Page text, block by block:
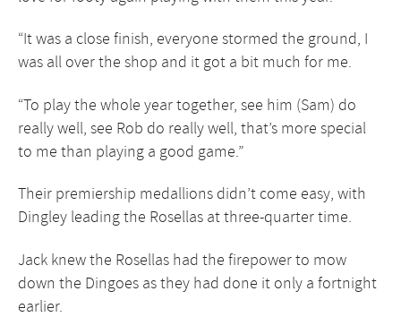
“It was a close finish, everyone stormed the ground, I
was all over the shop and it got a bit much for me.
“To play the whole year together, see him (Sam) do
really well, see Rob do really well, that’s more special
to me than playing a good game.”
Their premiership medallions didn’t come easy, with
Dingley leading the Rosellas at three-quarter time.
Jack knew the Rosellas had the firepower to mow
down the Dingoes as they had done it only a fortnight
earlier.